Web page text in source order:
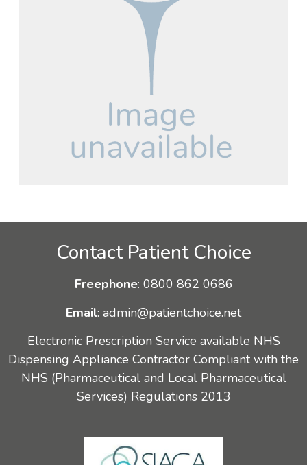
Contact Patient Choice
Freephone: 0800 862 0686
Email: admin@patientchoice.net
Electronic Prescription Service available NHS
Dispensing Appliance Contractor Compliant with the
NHS (Pharmaceutical and Local Pharmaceutical
Services) Regulations 2013